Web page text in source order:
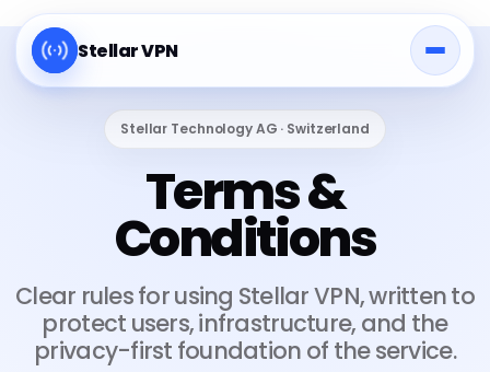
Stellar VPN
Stellar Technology AG · Switzerland
Terms &
Conditions
Clear rules for using Stellar VPN, written to
protect users, infrastructure, and the
privacy-first foundation of the service.